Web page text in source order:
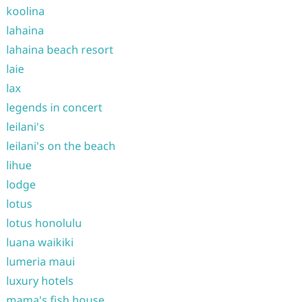
koolina
lahaina
lahaina beach resort
laie
lax
legends in concert
leilani's
leilani's on the beach
lihue
lodge
lotus
lotus honolulu
luana waikiki
lumeria maui
luxury hotels